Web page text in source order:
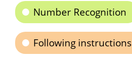
Number Recognition
Following instructions